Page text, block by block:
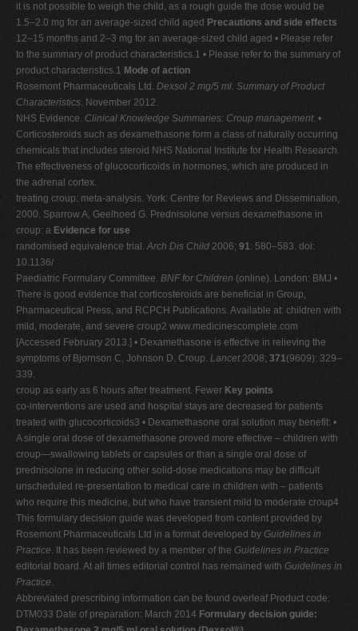
it is not possible to weigh the child, as a rough guide the dose would be
1.5–2.0 mg for an average-sized child aged Precautions and side effects
12–15 months and 2–3 mg for an average-sized child aged • Please refer
to the summary of product characteristics.1 • Please refer to the summary of
product characteristics.1 Mode of action
Rosemont Pharmaceuticals Ltd. Dexsol 2 mg/5 ml. Summary of Product
Characteristics. November 2012.
NHS Evidence. Clinical Knowledge Summaries: Croup management. •
Corticosteroids such as dexamethasone form a class of naturally occurring
chemicals that includes steroid NHS National Institute for Health Research.
The effectiveness of glucocorticoids in hormones, which are produced in
the adrenal cortex.
treating croup: meta-analysis. York: Centre for Reviews and Dissemination,
2000. Sparrow A, Geelhoed G. Prednisolone versus dexamethasone in
croup: a Evidence for use
randomised equivalence trial.Arch Dis Child 2006; 91: 580–583. doi:
10.1136/
Paediatric Formulary Committee. BNF for Children (online). London: BMJ •
There is good evidence that corticosteroids are beneficial in Group,
Pharmaceutical Press, and RCPCH Publications. Available at: children with
mild, moderate, and severe croup2 www.medicinescomplete.com
[Accessed February 2013.] • Dexamethasone is effective in relieving the
symptoms of Bjornson C, Johnson D. Croup. Lancet2008; 371(9609): 329–
339.
croup as early as 6 hours after treatment. Fewer Key points
co-interventions are used and hospital stays are decreased for patients
treated with glucocorticoids3 • Dexamethasone oral solution may benefit: •
A single oral dose of dexamethasone proved more effective – children with
croup—swallowing tablets or capsules or than a single oral dose of
prednisolone in reducing other solid-dose medications may be difficult
unscheduled re-presentation to medical care in children with – patients
who require this medicine, but who have transient mild to moderate croup4
This formulary decision guide was developed from content provided by
Rosemont Pharmaceuticals Ltd in a format developed by Guidelines in
Practice. It has been reviewed by a member of the Guidelines in Practice
editorial board. At all times editorial control has remained with Guidelines in
Practice.
Abbreviated prescribing information can be found overleaf Product code:
DTM033 Date of preparation: March 2014 Formulary decision guide: